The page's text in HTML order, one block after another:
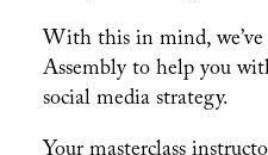
With this in mind,
Assembly to help you
social media strategy.
Your masterclass